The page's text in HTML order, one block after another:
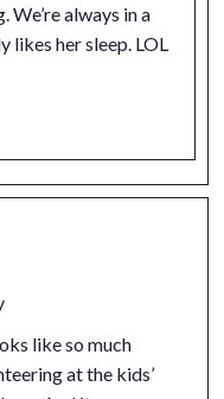
always in a
her sleep. LOL
like so much
at the kids’